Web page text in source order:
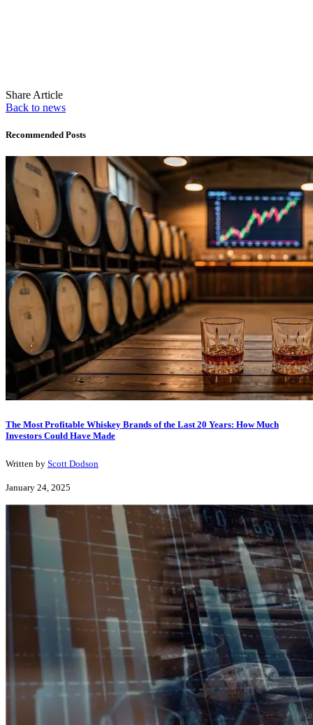
Share Article
Back to news
Recommended Posts
The Most Profitable Whiskey Brands of the Last 20 Years: How Much
Investors Could Have Made
Written by Scott Dodson
January 24, 2025